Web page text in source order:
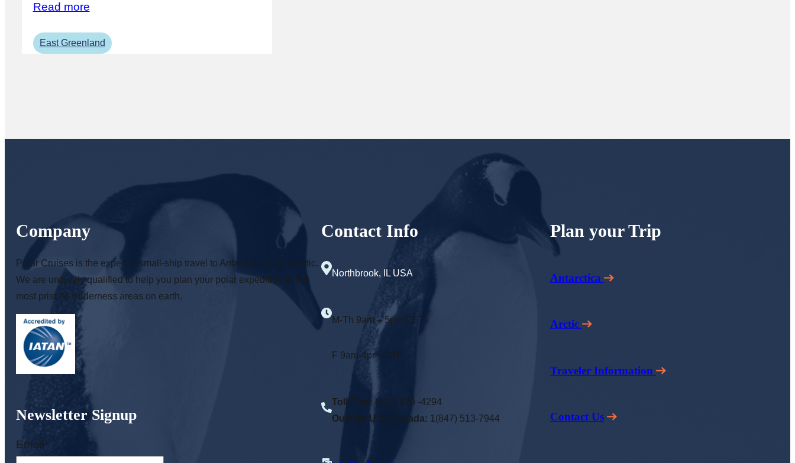
Read more
East Greenland
Company
Polar Cruises is the expert in small-ship travel to Antarctica and the Artic.
We are uniquely qualified to help you plan your polar expedition to the
most pristine wilderness areas on earth.
Newsletter Signup
Email*
Contact Info
Northbrook, IL USA
M-Th 9am – 5pm CST
F 9am-4pm CST
Toll Free: (800) 920 -4294
Outside U.S./Canada: 1(847) 513-7944
Plan your Trip
Antarctica
Arctic
Traveler Information
Contact Us